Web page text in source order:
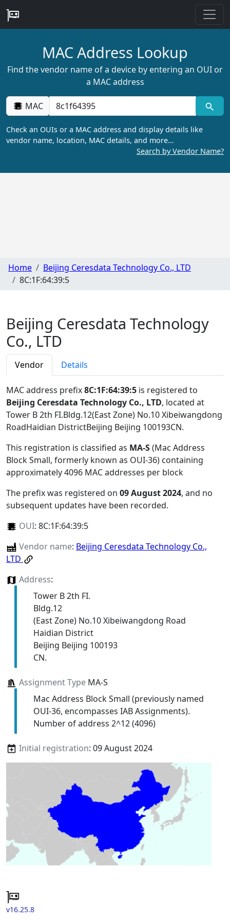
MAC Address Lookup
Find the vendor name of a device by entering an OUI or
a MAC address
MAC
Check an OUIs or a MAC address and display details like
vendor name, location, MAC details, and more…
Search by Vendor Name?
Home
Beijing Ceresdata Technology Co., LTD
8C:1F:64:39:5
Beijing Ceresdata Technology
Co., LTD
Vendor Details
MAC address prefix8C:1F:64:39:5 is registered to
Beijing Ceresdata Technology Co., LTD, located at
Tower B 2th FI.Bldg.12(East Zone) No.10 Xibeiwangdong
RoadHaidian DistrictBeijing Beijing 100193CN.
This registration is classified as MA-S(Mac Address
Block Small, formerly known as OUI-36) containing
approximately 4096 MAC addresses per block
The prefix was registered on 09 August 2024, and no
subsequent updates have been recorded.
OUI: 8C:1F:64:39:5
Vendor name: Beijing Ceresdata Technology Co.,
LTD
Address:
Tower B 2th FI.
Bldg.12
(East Zone) No.10 Xibeiwangdong Road
Haidian District
Beijing Beijing 100193
CN.
Assignment TypeMA-S
Mac Address Block Small (previously named
OUI-36, encompasses IAB Assignments).
Number of address 2^12 (4096)
Initial registration: 09 August 2024
v16.25.8